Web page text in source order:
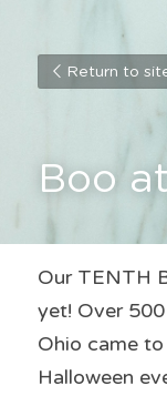
Return to
Boo
Our TENTH
yet! Over
Ohio came
Halloween